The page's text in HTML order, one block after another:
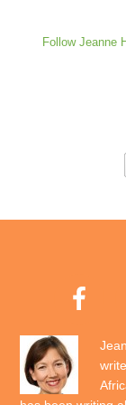
Follow Jeanne